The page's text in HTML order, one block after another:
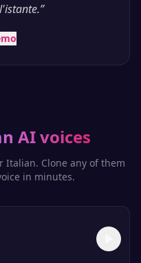
”
AI voices
Italian. Clone any of them
in minutes.